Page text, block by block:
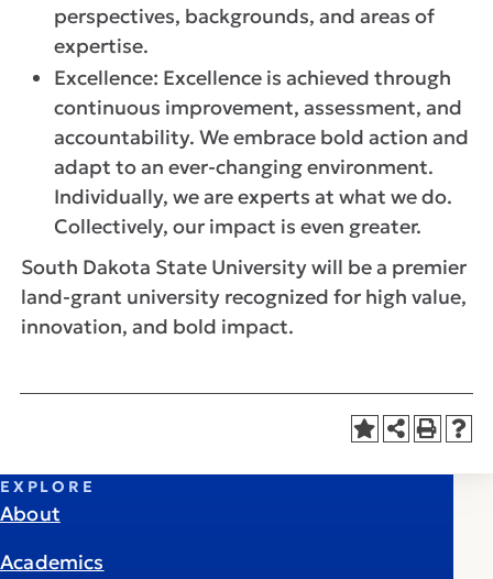
perspectives, backgrounds, and areas of
expertise.
Excellence: Excellence is achieved through
continuous improvement, assessment, and
accountability. We embrace bold action and
adapt to an ever-changing environment.
Individually, we are experts at what we do.
Collectively, our impact is even greater.
South Dakota State University will be a premier
land-grant university recognized for high value,
innovation, and bold impact.
EXPLORE
About
Academics